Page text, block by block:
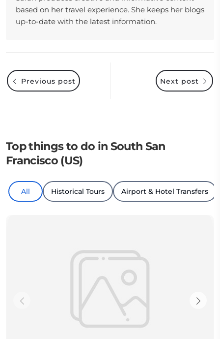
based on her travel experience. She keeps her blogs
up-to-date with the latest information.
Next post
Previous post
Top things to do in South San
Francisco (US)
All Historical Tours Airport & Hotel Transfers